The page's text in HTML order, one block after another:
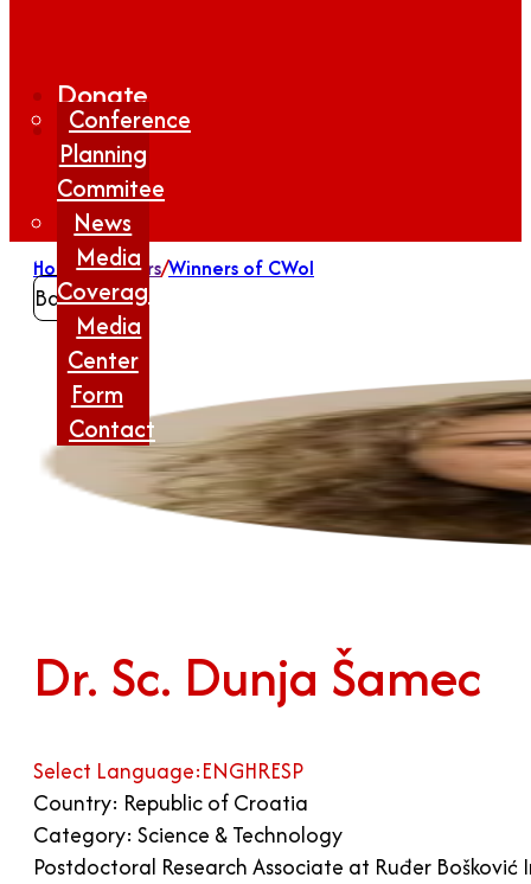
Conference
Planning
Commitee
News
Media
Coverage
Media
Center
Form
Contact
Donate
Home/Winners/Winners of CWoI
Back
Dr. Sc. Dunja Šamec
Select Language:ENGHRESP
Country: Republic of Croatia
Category: Science & Technology
Postdoctoral Research Associate at Ruđer